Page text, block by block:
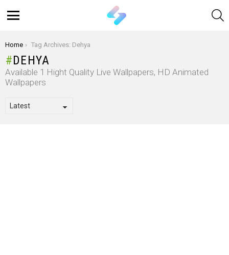
You are here:
Home Tag Archives: Dehya
DEHYA
Available 1 Hight Quality Live Wallpapers, HD Animated
Wallpapers